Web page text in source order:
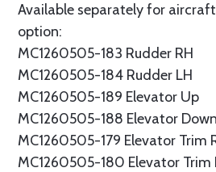
Available separately for
option:
MC1260505-183 Rudder RH
MC1260505-184 Rudder LH
MC1260505-189 Elevator Up
MC1260505-188 Elevator Down
MC1260505-179 Elevator Trim
MC1260505-180 Elevator Trim